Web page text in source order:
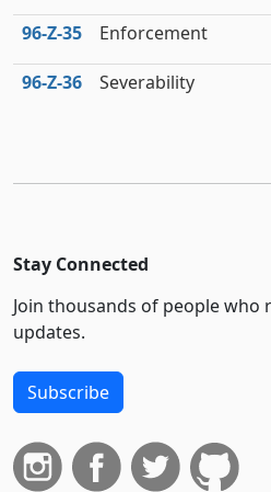
96‑Z‑35 Enforcement
96‑Z‑36 Severability
Stay Connected
Join thousands of people who
updates.
Subscribe